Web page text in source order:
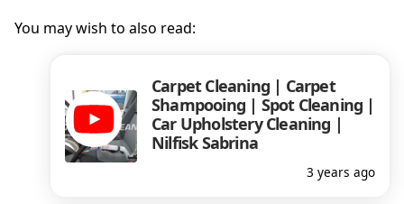
You may wish to also read:
Carpet Cleaning | Carpet
Shampooing | Spot Cleaning |
Car Upholstery Cleaning |
Nilfisk Sabrina
3 years ago